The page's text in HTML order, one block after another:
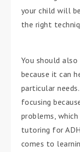
your child will
the right
You should
because it can
particular
focusing
problems,
tutoring for
comes to